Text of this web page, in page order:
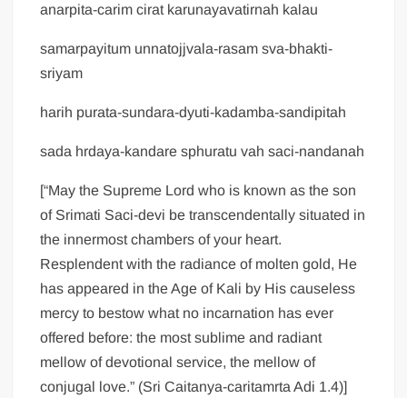
anarpita-carim cirat karunayavatirnah kalau
samarpayitum unnatojjvala-rasam sva-bhakti-
sriyam
harih purata-sundara-dyuti-kadamba-sandipitah
sada hrdaya-kandare sphuratu vah saci-nandanah
[“May the Supreme Lord who is known as the son
of Srimati Saci-devi be transcendentally situated in
the innermost chambers of your heart.
Resplendent with the radiance of molten gold, He
has appeared in the Age of Kali by His causeless
mercy to bestow what no incarnation has ever
offered before: the most sublime and radiant
mellow of devotional service, the mellow of
conjugal love.” (Sri Caitanya-caritamrta Adi 1.4)]